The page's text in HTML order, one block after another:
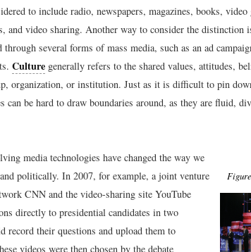
to include radio, newspapers, magazines, books, video
and video sharing. Another way to consider the distinction
through several forms of mass media, such as an ad
Culture generally refers to the shared values, attitudes,
organization, or institution. Just as it is difficult to pin
can be hard to draw boundaries around, as they are fluid,
media technologies have changed the way we
politically. In 2007, for example, a joint venture
CNN and the video-sharing site YouTube
directly to presidential candidates in two
record their questions and upload them to
videos were then chosen by the debate